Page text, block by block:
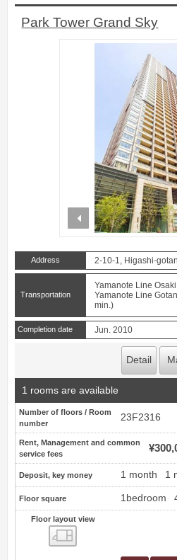
Park Tower Grand Sky
prev
Address 2-10-1, Higashi-
Transportation
Yamanote Line
Yamanote Line
min.)
Completion date Jun. 2010
Detail
1 rooms are available
Number of floors / Room
number
23F2316
Rent, Management and common
service fees
Deposit, key money 1 month 1
Floor square 1bedroom
Floor layout view